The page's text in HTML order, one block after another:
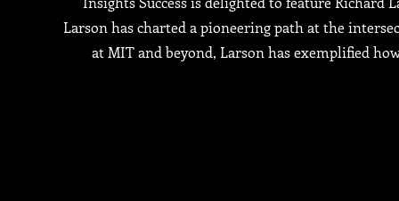
Larson has charted a pioneering path at the
at MIT and beyond, Larson has exemplified